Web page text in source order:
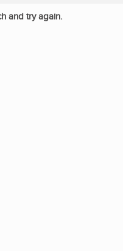
and try again.